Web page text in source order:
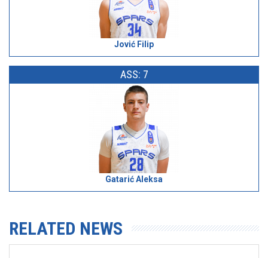
Jović Filip
ASS: 7
Gatarić Aleksa
RELATED NEWS